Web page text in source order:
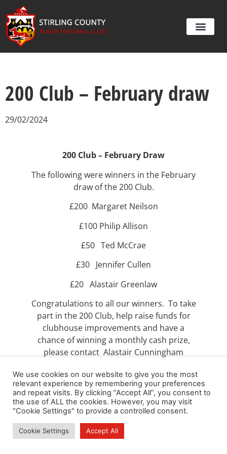
200 Club – February draw
29/02/2024
200 Club – February Draw
The following were winners in the February
draw of the 200 Club.
£200 Margaret Neilson
£100 Philip Allison
£50 Ted McCrae
£30 Jennifer Cullen
£20 Alastair Greenlaw
Congratulations to all our winners. To take
part in the 200 Club, help raise funds for
clubhouse improvements and have a
chance of winning a monthly cash prize,
please contact Alastair Cunningham
We use cookies on our website to give you the most
relevant experience by remembering your preferences
and repeat visits. By clicking “Accept All”, you consent to
the use of ALL the cookies. However, you may visit
"Cookie Settings" to provide a controlled consent.
Cookie Settings Accept All